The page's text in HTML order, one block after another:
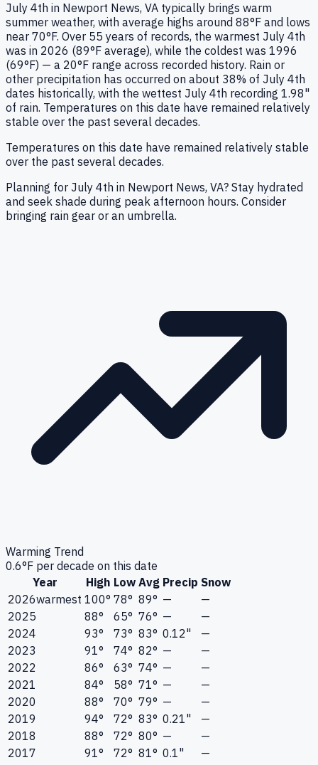
July 4th in Newport News, VA typically brings warm
summer weather, with average highs around 88°F and lows
near 70°F. Over 55 years of records, the warmest July 4th
was in 2026 (89°F average), while the coldest was 1996
(69°F) — a 20°F range across recorded history. Rain or
other precipitation has occurred on about 38% of July 4th
dates historically, with the wettest July 4th recording 1.98"
of rain. Temperatures on this date have remained relatively
stable over the past several decades.
Temperatures on this date have remained relatively stable
over the past several decades.
Planning for July 4th in Newport News, VA? Stay hydrated
and seek shade during peak afternoon hours. Consider
bringing rain gear or an umbrella.
Warming Trend
0.6°F per decade on this date
Year
High Low Avg Precip Snow
2026warmest 100° 78° 89° —
—
2025
88° 65° 76° —
—
2024
93° 73° 83° 0.12"
—
2023
91° 74° 82° —
—
2022
86° 63° 74° —
—
2021
84° 58° 71° —
—
2020
88° 70° 79° —
—
2019
94° 72° 83° 0.21"
—
2018
88° 72° 80° —
—
2017
91° 72° 81° 0.1"
—